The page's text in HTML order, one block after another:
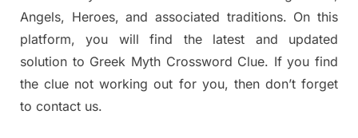
Angels, Heroes, and associated traditions. On this
platform, you will find the latest and updated
solution to Greek Myth Crossword Clue. If you find
the clue not working out for you, then don’t forget
to contact us.